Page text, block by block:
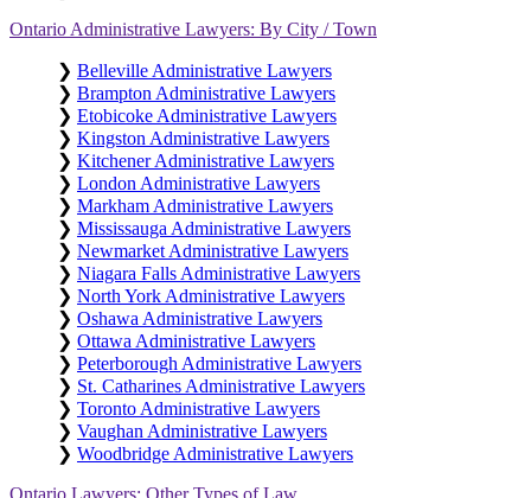
Ontario Administrative Lawyers: By City / Town
❯ Belleville Administrative Lawyers
❯ Brampton Administrative Lawyers
❯ Etobicoke Administrative Lawyers
❯ Kingston Administrative Lawyers
❯ Kitchener Administrative Lawyers
❯ London Administrative Lawyers
❯ Markham Administrative Lawyers
❯ Mississauga Administrative Lawyers
❯ Newmarket Administrative Lawyers
❯ Niagara Falls Administrative Lawyers
❯ North York Administrative Lawyers
❯ Oshawa Administrative Lawyers
❯ Ottawa Administrative Lawyers
❯ Peterborough Administrative Lawyers
❯ St. Catharines Administrative Lawyers
❯ Toronto Administrative Lawyers
❯ Vaughan Administrative Lawyers
❯ Woodbridge Administrative Lawyers
Ontario Lawyers: Other Types of Law